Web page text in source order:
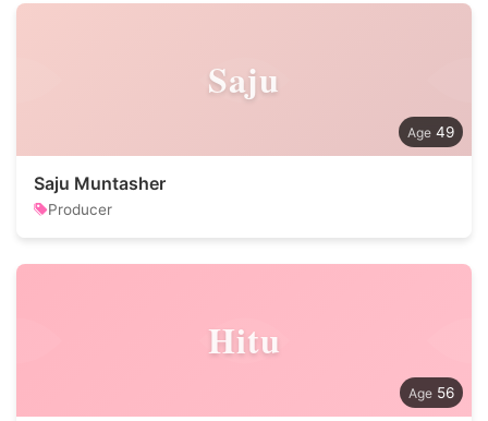
Saju
49
Saju Muntasher
Producer
Hitu
56